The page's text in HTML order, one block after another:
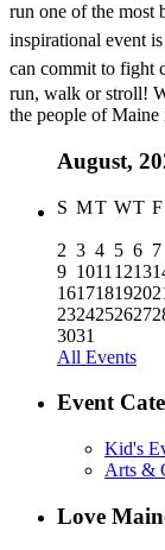
run one of the most
inspirational event
can commit to fight
run, walk or stroll!
the people of Maine
August,
S MT WT F
2 3 4 5 6 7
9 1011 1213
1617181920
2324252627
3031
All Events
Event
Kid's
Arts &
Love